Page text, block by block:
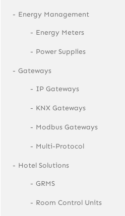
Energy Management
Energy Meters
Power Supplies
Gateways
IP Gateways
KNX Gateways
Modbus Gateways
Multi-Protocol
Hotel Solutions
GRMS
Room Control Units